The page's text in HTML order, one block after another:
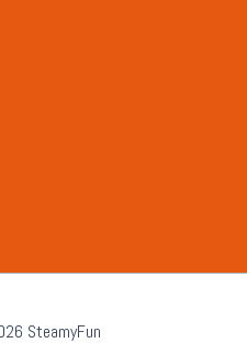
SteamyFun